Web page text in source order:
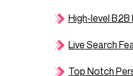
High-level
Live Search
Top Notch